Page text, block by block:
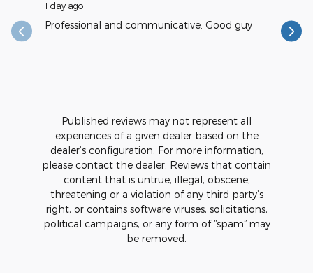
1 day ago
Professional and communicative. Good guy
Published reviews may not represent all
experiences of a given dealer based on the
dealer’s configuration. For more information,
please contact the dealer. Reviews that contain
content that is untrue, illegal, obscene,
threatening or a violation of any third party’s
right, or contains software viruses, solicitations,
political campaigns, or any form of “spam” may
be removed.